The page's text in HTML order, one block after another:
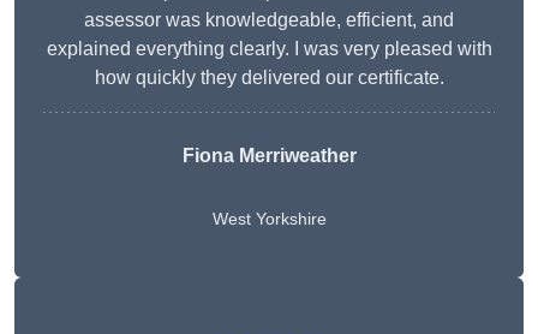
assessor was knowledgeable, efficient, and
explained everything clearly. I was very pleased with
how quickly they delivered our certificate.
Fiona Merriweather
West Yorkshire